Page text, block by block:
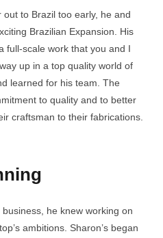
to Brazil too early, he and
Brazilian Expansion. His
full-scale work that you and I
up in a top quality world of
learned for his team. The
to quality and to better
craftsman to their fabrications.
he knew working on
ambitions. Sharon’s began